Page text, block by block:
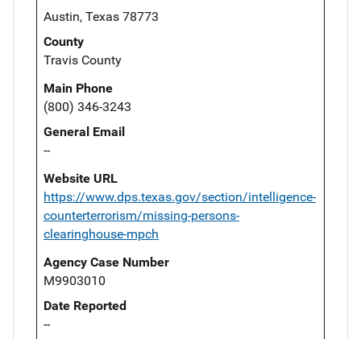
Austin, Texas 78773
County
Travis County
Main Phone
(800) 346-3243
General Email
--
Website URL
https://www.dps.texas.gov/section/intelligence-
counterterrorism/missing-persons-
clearinghouse-mpch
Agency Case Number
M9903010
Date Reported
--